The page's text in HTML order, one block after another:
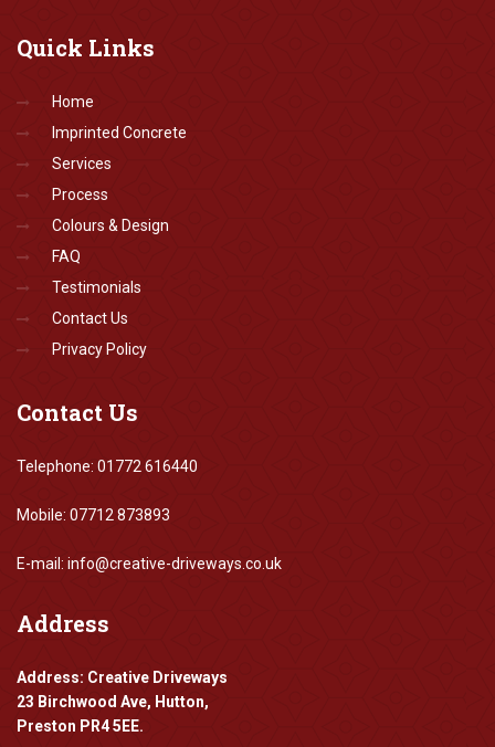
Quick Links
Home
Imprinted Concrete
Services
Process
Colours & Design
FAQ
Testimonials
Contact Us
Privacy Policy
Contact Us
Telephone: 01772 616440
Mobile: 07712 873893
E-mail: info@creative-driveways.co.uk
Address
Address: Creative Driveways
23 Birchwood Ave, Hutton,
Preston PR4 5EE.